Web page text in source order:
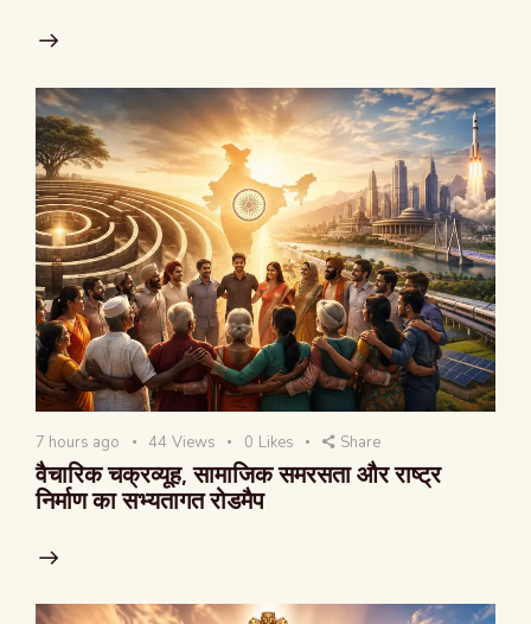
7 hours ago 44 Views 0 Likes Share
वैचारिक चक्रव्यूह, सामाजिक समरसता और राष्ट्र
निर्माण का सभ्यतागत रोडमैप